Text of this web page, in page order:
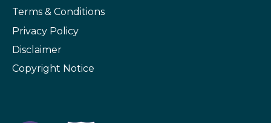
Terms & Conditions
Privacy Policy
Disclaimer
Copyright Notice